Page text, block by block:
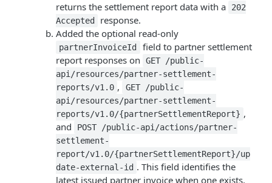
returns the settlement report data with a
202
Accepted
response.
Added the optional read-only
partnerInvoiceId
field to partner settlement
report responses on
GET /public-
api/resources/partner-settlement-
reports/v1.0 ,
GET /public-
api/resources/partner-settlement-
reports/v1.0/{partnerSettlementReport} ,
and
POST /public-api/actions/partner-
settlement-
report/v1.0/{partnerSettlementReport}/up
date-external-id . This field identifies the
latest issued partner invoice when one exists.